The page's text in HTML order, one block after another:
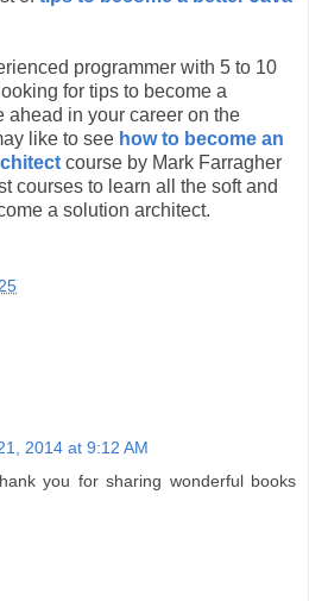
programmer with 5 to 10
for tips to become a
ahead in your career on the
like to see how to become an
course by Mark Farragher
courses to learn all the soft and
a solution architect.
2014 at 9:12 AM
you for sharing wonderful books